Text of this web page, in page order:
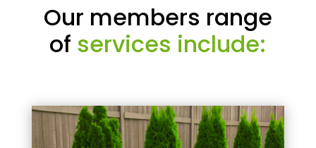
Our members range
of services include: